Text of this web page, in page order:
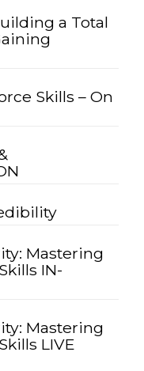
a Total
Skills – On
Mastering
IN-
Mastering
LIVE